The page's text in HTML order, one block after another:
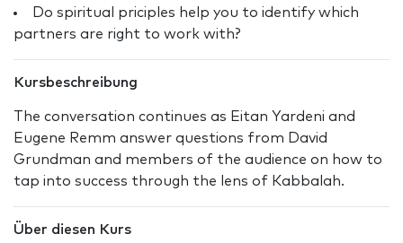
Do spiritual priciples help you to identify which
partners are right to work with?
Kursbeschreibung
The conversation continues as Eitan Yardeni and
Eugene Remm answer questions from David
Grundman and members of the audience on how to
tap into success through the lens of Kabbalah.
Über diesen Kurs